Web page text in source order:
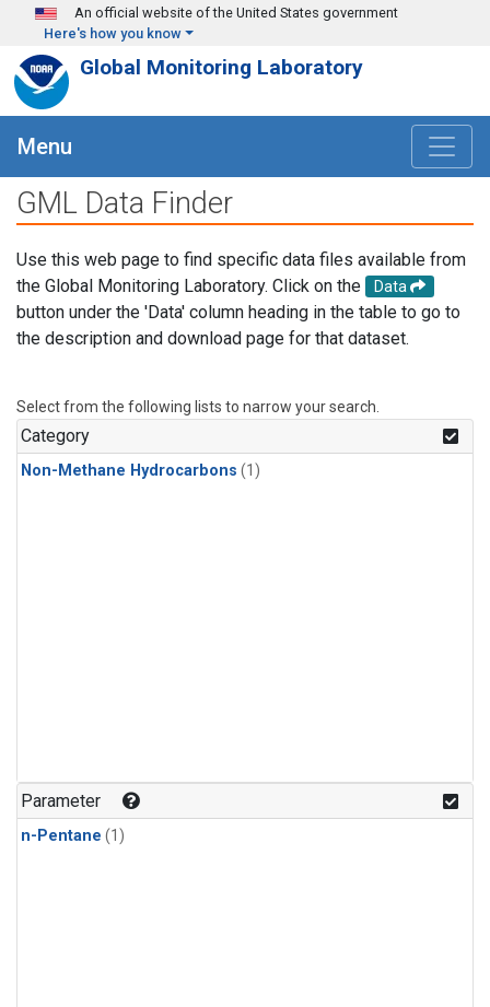
Skip to main content
An official website of the United States government
Here's how you know
Global Monitoring Laboratory
Menu
GML Data Finder
Use this web page to find specific data files available from
the Global Monitoring Laboratory. Click on the
Data
button under the 'Data' column heading in the table to go to
the description and download page for that dataset.
Select from the following lists to narrow your search.
Category
Non-Methane Hydrocarbons (1)
Parameter
n-Pentane (1)